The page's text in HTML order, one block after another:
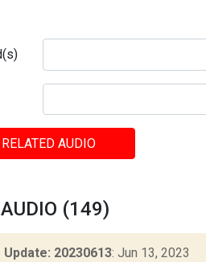
AUDIO
(149)
Update: 20230613: Jun 13, 2023